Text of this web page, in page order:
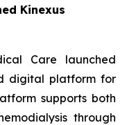
Kinexus
Care launched
digital platform for
supports both
through